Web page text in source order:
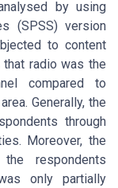
by using
(SPSS) version
to content
radio was the
compared to
Generally, the
through
Moreover, the
respondents
only partially